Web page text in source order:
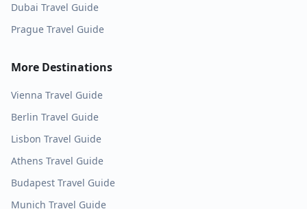
Dubai Travel Guide
Prague Travel Guide
More Destinations
Vienna Travel Guide
Berlin Travel Guide
Lisbon Travel Guide
Athens Travel Guide
Budapest Travel Guide
Munich Travel Guide